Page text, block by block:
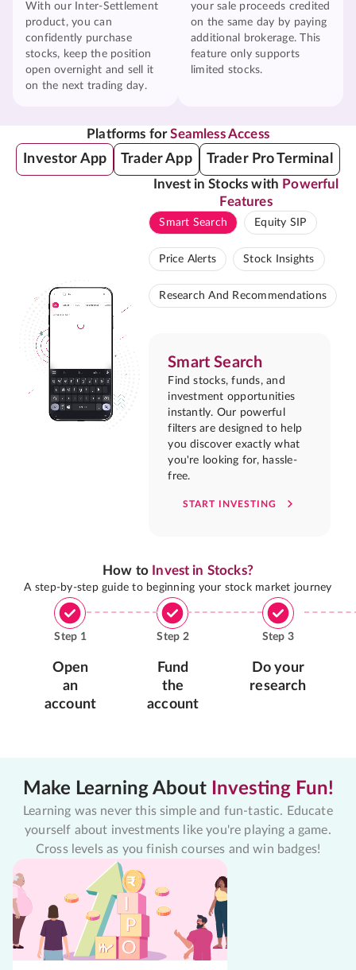
With our Inter-Settlement
product, you can
confidently purchase
stocks, keep the position
open overnight and sell it
on the next trading day.
your sale proceeds credited
on the same day by paying
additional brokerage. This
feature only supports
limited stocks.
Platforms forSeamless Access
Investor App Trader App Trader Pro Terminal
Invest in Stocks with Powerful
Features
Smart Search Equity SIP
Price Alerts Stock Insights
Research And Recommendations
Smart Search
Find stocks, funds, and
investment opportunities
instantly. Our powerful
filters are designed to help
you discover exactly what
you're looking for, hassle-
free.
START INVESTING
How to Invest in Stocks?
A step-by-step guide to beginning your stock market journey
Step 1
Open
an
account
Step 2
Fund
the
account
Step 3
Do your
research
Make Learning About Investing Fun!
Learning was never this simple and fun-tastic. Educate
yourself about investments like you're playing a game.
Cross levels as you finish courses and win badges!